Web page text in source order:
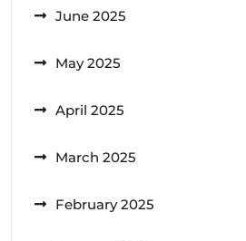
June 2025
May 2025
April 2025
March 2025
February 2025